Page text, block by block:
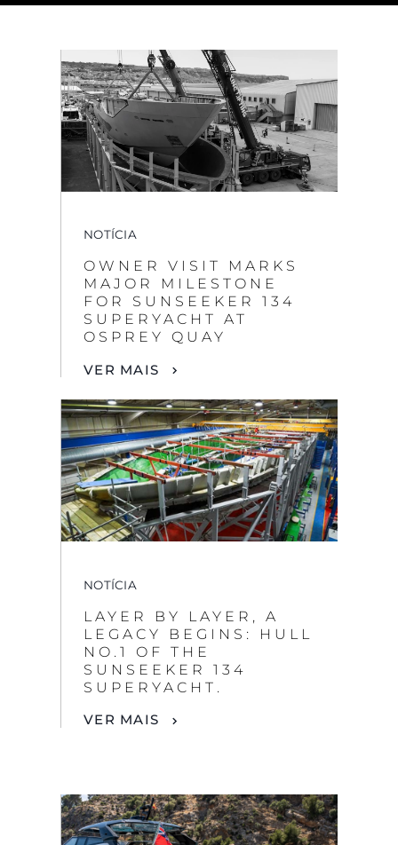
NOTÍCIA
OWNER VISIT MARKS
MAJOR MILESTONE
FOR SUNSEEKER 134
SUPERYACHT AT
OSPREY QUAY
VER MAIS
NOTÍCIA
LAYER BY LAYER, A
LEGACY BEGINS: HULL
NO.1 OF THE
SUNSEEKER 134
SUPERYACHT.
VER MAIS